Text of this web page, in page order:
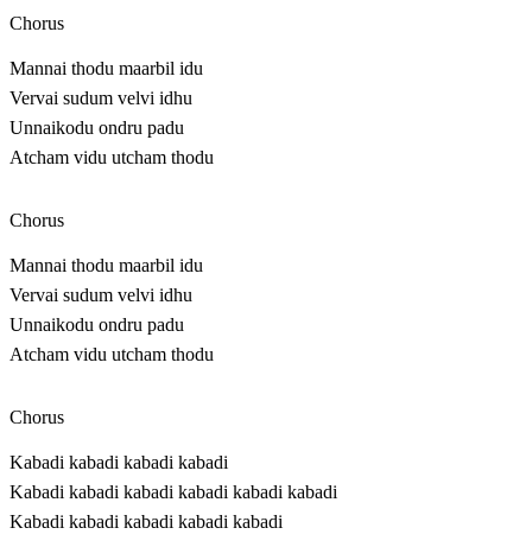
Chorus
Mannai thodu maarbil idu
Vervai sudum velvi idhu
Unnaikodu ondru padu
Atcham vidu utcham thodu
Chorus
Mannai thodu maarbil idu
Vervai sudum velvi idhu
Unnaikodu ondru padu
Atcham vidu utcham thodu
Chorus
Kabadi kabadi kabadi kabadi
Kabadi kabadi kabadi kabadi kabadi kabadi
Kabadi kabadi kabadi kabadi kabadi